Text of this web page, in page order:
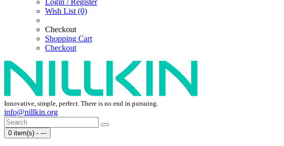
Login / Register
Wish List (0)
Checkout
Shopping Cart
Checkout
Innovative, simple, perfect. There is no end in pursuing.
info@nillkin.org
0 item(s) - ---